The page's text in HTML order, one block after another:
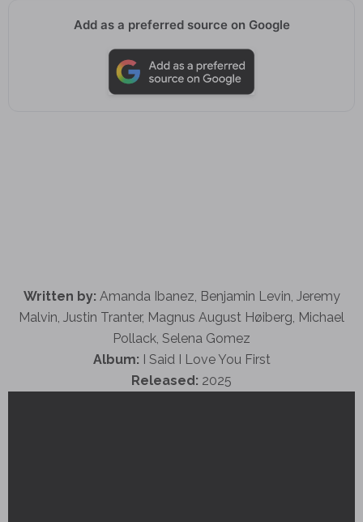
Add as a preferred source on Google
Written by: Amanda Ibanez, Benjamin Levin, Jeremy
Malvin, Justin Tranter, Magnus August Høiberg, Michael
Pollack, Selena Gomez
Album: I Said I Love You First
Released: 2025